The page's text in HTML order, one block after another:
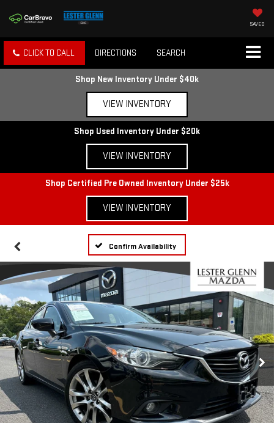
SAVED
CLICK TO CALL DIRECTIONS SEARCH
Shop New Inventory Under $40k
VIEW INVENTORY
Shop Used Inventory Under $20k
VIEW INVENTORY
Shop Certified Pre Owned Inventory Under $25k
VIEW INVENTORY
Confirm Availability